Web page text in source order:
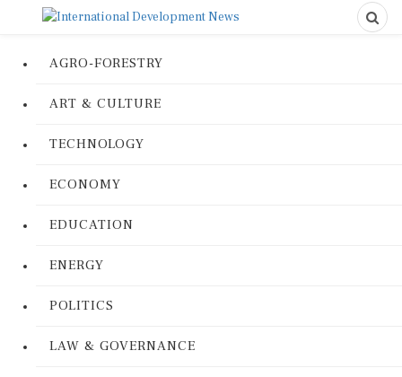
AGRO-FORESTRY
ART & CULTURE
TECHNOLOGY
ECONOMY
EDUCATION
ENERGY
POLITICS
LAW & GOVERNANCE